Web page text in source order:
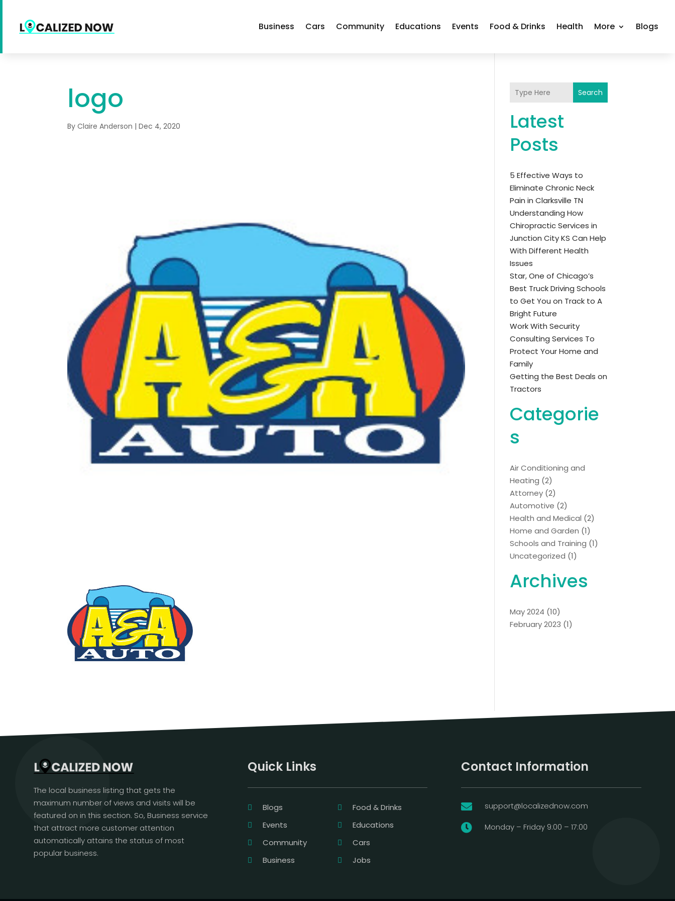
Business Cars Community Educations Events Food & Drinks Health More Blogs
logo
ByClaire Anderson |Dec 4, 2020
Search
Latest
Posts
5 Effective Ways to
Eliminate Chronic Neck
Pain in Clarksville TN
Understanding How
Chiropractic Services in
Junction City KS Can Help
With Different Health
Issues
Star, One of Chicago’s
Best Truck Driving Schools
to Get You on Track to A
Bright Future
Work With Security
Consulting Services To
Protect Your Home and
Family
Getting the Best Deals on
Tractors
Categorie
s
Air Conditioning and
Heating (2)
Attorney (2)
Automotive (2)
Health and Medical (2)
Home and Garden (1)
Schools and Training (1)
Uncategorized (1)
Archives
May 2024 (10)
February 2023 (1)
The local business listing that gets the
maximum number of views and visits will be
featured on in this section. So, Business service
that attract more customer attention
automatically attains the status of most
popular business.
Quick Links
Blogs
Food & Drinks
Events
Educations
Community
Cars
Business
Jobs
Contact Information
 support@localizednow.com
 Monday – Friday 9:00 – 17:00